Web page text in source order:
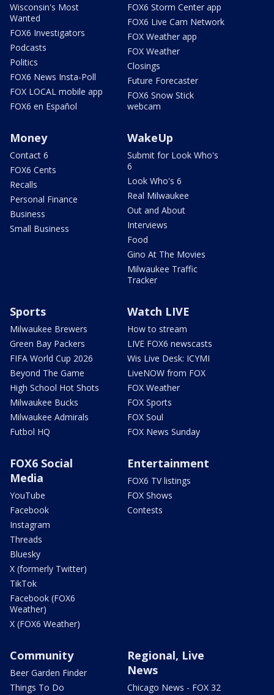
Wisconsin's Most
Wanted
FOX6 Investigators
Podcasts
Politics
FOX6 News Insta-Poll
FOX LOCAL mobile app
FOX6 en Español
FOX6 Storm Center app
FOX6 Live Cam Network
FOX Weather app
FOX Weather
Closings
Future Forecaster
FOX6 Snow Stick
webcam
Money
Contact 6
FOX6 Cents
Recalls
Personal Finance
Business
Small Business
WakeUp
Submit for Look Who's
6
Look Who's 6
Real Milwaukee
Out and About
Interviews
Food
Gino At The Movies
Milwaukee Traffic
Tracker
Sports
Milwaukee Brewers
Green Bay Packers
FIFA World Cup 2026
Beyond The Game
High School Hot Shots
Milwaukee Bucks
Milwaukee Admirals
Futbol HQ
Watch LIVE
How to stream
LIVE FOX6 newscasts
Wis Live Desk: ICYMI
LiveNOW from FOX
FOX Weather
FOX Sports
FOX Soul
FOX News Sunday
FOX6 Social
Media
YouTube
Facebook
Instagram
Threads
Bluesky
X (formerly Twitter)
TikTok
Facebook (FOX6
Weather)
X (FOX6 Weather)
Entertainment
FOX6 TV listings
FOX Shows
Contests
Community
Beer Garden Finder
Things To Do
Regional, Live
News
Chicago News - FOX 32